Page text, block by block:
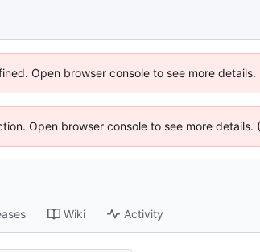
Open browser console to see more details.
Open browser console to see more details.
Wiki Activity